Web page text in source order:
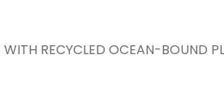
RECYCLED OCEAN-BOUND